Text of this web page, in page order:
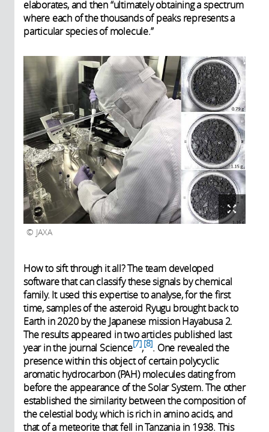
elaborates, and then “ultimately obtaining a spectrum
where each of the thousands of peaks represents a
particular species of molecule.”
JAXA
How to sift through it all? The team developed
software that can classify these signals by chemical
family. It used this expertise to analyse, for the first
time, samples of the asteroid Ryugu brought back to
Earth in 2020 by the Japanese mission Hayabusa 2.
The results appeared in two articles published last
year in the journal Science 7 , 8 . One revealed the
presence within this object of certain polycyclic
aromatic hydrocarbon (PAH) molecules dating from
before the appearance of the Solar System. The other
established the similarity between the composition of
the celestial body, which is rich in amino acids, and
that of a meteorite that fell in Tanzania in 1938. This